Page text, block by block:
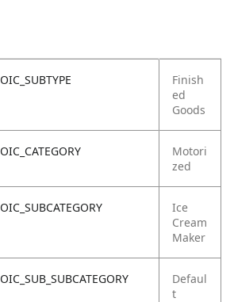
OIC_SUBTYPE
Finish
ed
Goods
OIC_CATEGORY
Motori
zed
OIC_SUBCATEGORY
Ice
Cream
Maker
OIC_SUB_SUBCATEGORY
Defaul
t